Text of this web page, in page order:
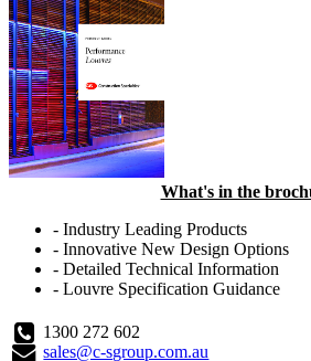
What's in the
- Industry Leading Products
- Innovative New Design Options
- Detailed Technical Information
- Louvre Specification Guidance
1300 272 602
sales@c-sgroup.com.au